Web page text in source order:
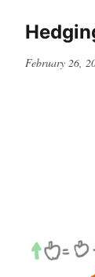
Posted
February 26,